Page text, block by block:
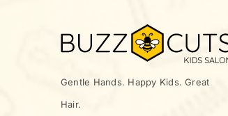
Gentle Hands. Happy Kids. Great
Hair.